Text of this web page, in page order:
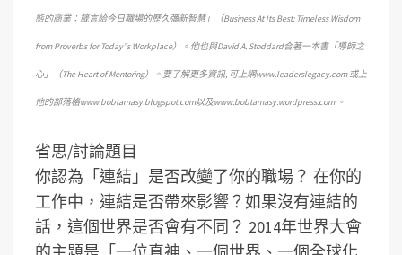
態的商業：箴言給今日職場的歷久彌新智慧」（Business At Its Best: Timeless Wisdom
from Proverbs for Today”s Workplace）。他也與David A. Stoddard合著一本書「導師之
心」（The Heart of Mentoring）。要了解更多資訊, 可上網www.leaderslegacy.com 或上
他的部落格www.bobtamasy.blogspot.com以及www.bobtamasy.wordpress.com 。
省思/討論題目
你認為「連結」是否改變了你的職場？ 在你的
工作中，連結是否帶來影響？如果沒有連結的
話，這個世界是否會有不同？ 2014年世界大會